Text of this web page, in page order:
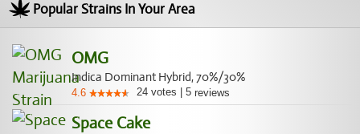
Popular Strains In Your Area
OMG
Indica Dominant Hybrid, 70%/30%
4.6 24 votes 5 reviews
Space Cake